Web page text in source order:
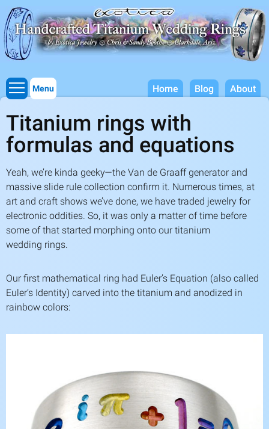
Skip to
main
content
Titanium Wedding Rings, Handcrafted by Exotica Jewelry
Menu Home Blog About
Titanium rings with
formulas and equations
Yeah, we’re kinda geeky—the Van de Graaff generator and
massive slide rule collection confirm it. Numerous times, at
art and craft shows we’ve done, we have traded jewelry for
electronic oddities. So, it was only a matter of time before
some of that started morphing onto our titanium
wedding rings.
Our first mathematical ring had Euler’s Equation (also called
Euler’s Identity) carved into the titanium and anodized in
rainbow colors: